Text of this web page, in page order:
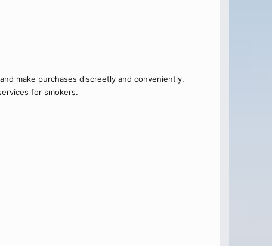
make purchases discreetly and conveniently.
for smokers.